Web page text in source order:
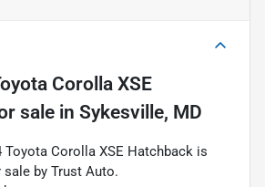
Corolla XSE
sale in Sykesville, MD
Toyota Corolla XSE Hatchback is
by Trust Auto.